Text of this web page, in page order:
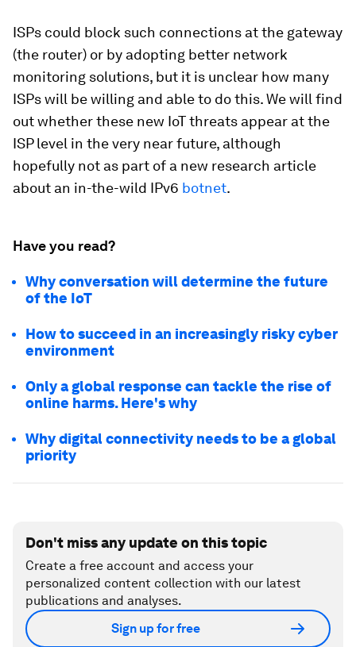
ISPs could block such connections at the gateway
(the router) or by adopting better network
monitoring solutions, but it is unclear how many
ISPs will be willing and able to do this. We will find
out whether these new IoT threats appear at the
ISP level in the very near future, although
hopefully not as part of a new research article
about an in-the-wild IPv6 botnet.
Have you read?
Why conversation will determine the future
of the IoT
How to succeed in an increasingly risky cyber
environment
Only a global response can tackle the rise of
online harms. Here's why
Why digital connectivity needs to be a global
priority
Don't miss any update on this topic
Create a free account and access your
personalized content collection with our latest
publications and analyses.
Sign up for free